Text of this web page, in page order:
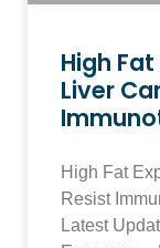
High
Liver
High Fat
Resist
Latest